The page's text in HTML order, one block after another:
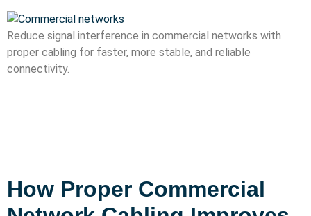
Reduce signal interference in commercial networks with
proper cabling for faster, more stable, and reliable
connectivity.
How Proper Commercial